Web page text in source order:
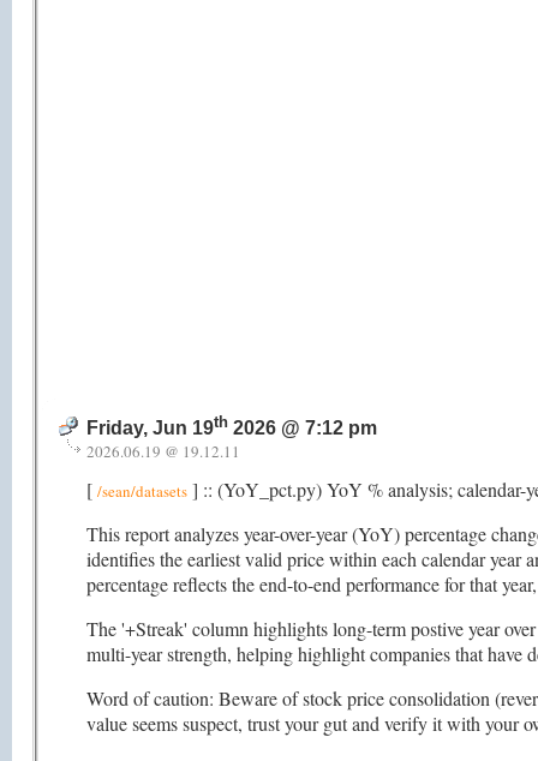
Friday, Jun 19th 2026 @ 7:12 pm
2026.06.19 @ 19.12.11
[ /sean/datasets ] :: (YoY_pct.py) YoY % analysis; calendar-
This report analyzes year-over-year (YoY) percentage
identifies the earliest valid price within each calendar year
percentage reflects the end-to-end performance for that
The '+Streak' column highlights long-term postive year
multi-year strength, helping highlight companies that have
Word of caution: Beware of stock price consolidation
value seems suspect, trust your gut and verify it with your